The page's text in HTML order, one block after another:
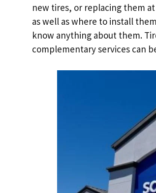
new tires, or replacing them
as well as where to install
know anything about them.
complementary services can